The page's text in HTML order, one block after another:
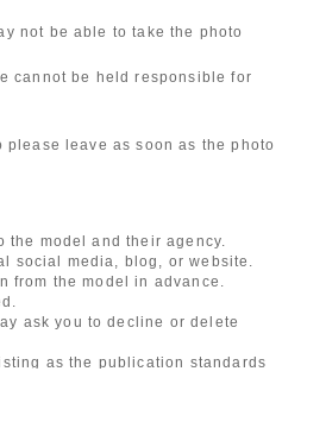
not be able to take the photo
cannot be held responsible for
please leave as soon as the photo
the model and their agency.
social media, blog, or website.
from the model in advance.
ask you to decline or delete
as the publication standards